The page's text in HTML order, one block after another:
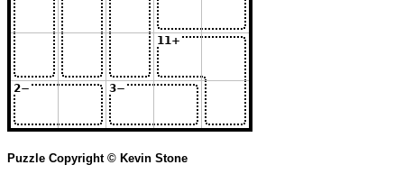
Puzzle Copyright © Kevin Stone